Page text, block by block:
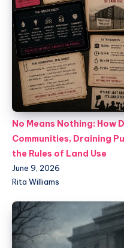
No Means Nothing: How
Communities, Draining
the Rules of Land Use
June 9, 2026
Rita Williams